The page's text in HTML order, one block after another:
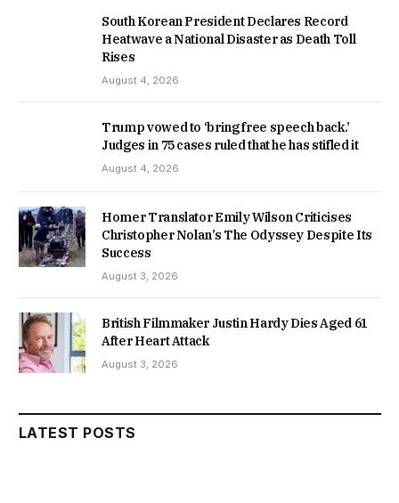
South Korean President Declares Record
Heatwave a National Disaster as Death Toll
Rises
August 4, 2026
Trump vowed to ‘bring free speech back.’
Judges in 75 cases ruled that he has stifled it
August 4, 2026
Homer Translator Emily Wilson Criticises
Christopher Nolan’s The Odyssey Despite Its
Success
August 3, 2026
British Filmmaker Justin Hardy Dies Aged 61
After Heart Attack
August 3, 2026
LATEST POSTS